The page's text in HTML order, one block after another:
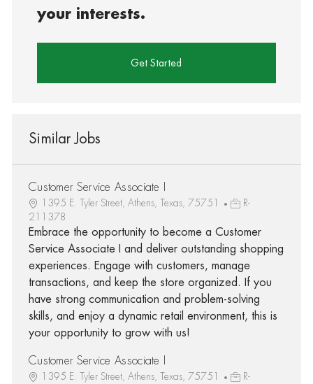
your interests.
Get Started
Similar Jobs
Customer Service Associate I
1395 E. Tyler Street, Athens, Texas, 75751
R-
211378
Embrace the opportunity to become a Customer
Service Associate I and deliver outstanding shopping
experiences. Engage with customers, manage
transactions, and keep the store organized. If you
have strong communication and problem-solving
skills, and enjoy a dynamic retail environment, this is
your opportunity to grow with us!
Customer Service Associate I
1395 E. Tyler Street, Athens, Texas, 75751
R-